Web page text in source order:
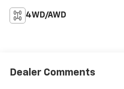
4WD/AWD
Dealer Comments